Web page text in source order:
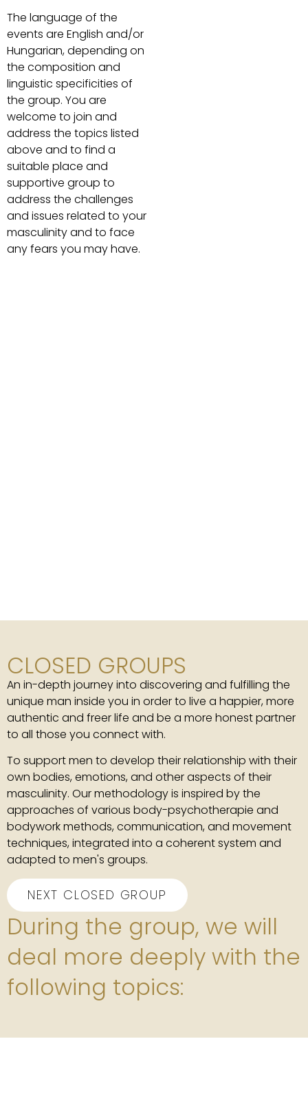
The language of the
events are English and/or
Hungarian, depending on
the composition and
linguistic specificities of
the group. You are
welcome to join and
address the topics listed
above and to find a
suitable place and
supportive group to
address the challenges
and issues related to your
masculinity and to face
any fears you may have.
CLOSED GROUPS
An in-depth journey into discovering and fulfilling the
unique man inside you in order to live a happier, more
authentic and freer life and be a more honest partner
to all those you connect with.
To support men to develop their relationship with their
own bodies, emotions, and other aspects of their
masculinity. Our methodology is inspired by the
approaches of various body-psychotherapie and
bodywork methods, communication, and movement
techniques, integrated into a coherent system and
adapted to men's groups.
NEXT CLOSED GROUP
During the group, we will
deal more deeply with the
following topics: